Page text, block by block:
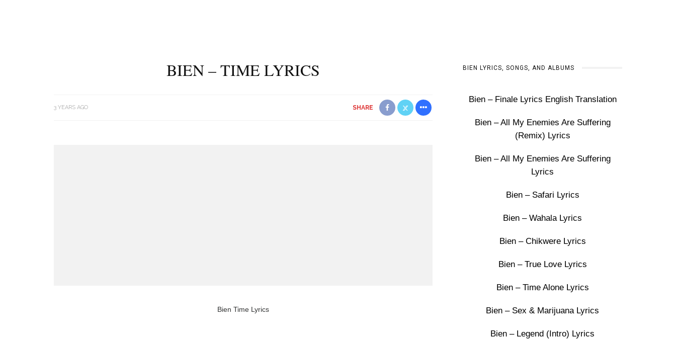
BIEN – TIME LYRICS
3 YEARS AGO SHARE
Bien Time Lyrics
BIEN LYRICS, SONGS, AND ALBUMS
Bien – Finale Lyrics English Translation
Bien – All My Enemies Are Suffering
(Remix) Lyrics
Bien – All My Enemies Are Suffering
Lyrics
Bien – Safari Lyrics
Bien – Wahala Lyrics
Bien – Chikwere Lyrics
Bien – True Love Lyrics
Bien – Time Alone Lyrics
Bien – Sex & Marijuana Lyrics
Bien – Legend (Intro) Lyrics